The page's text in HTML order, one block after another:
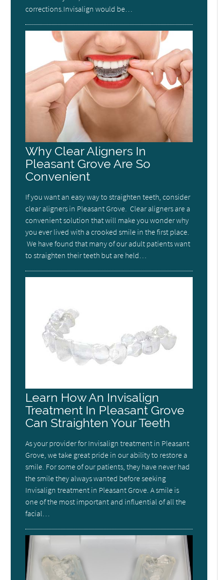
corrections.Invisalign would be…
Why Clear Aligners In
Pleasant Grove Are So
Convenient
If you want an easy way to straighten teeth, consider
clear aligners in Pleasant Grove. Clear aligners are a
convenient solution that will make you wonder why
you ever lived with a crooked smile in the first place.
We have found that many of our adult patients want
to straighten their teeth but are held…
Learn How An Invisalign
Treatment In Pleasant Grove
Can Straighten Your Teeth
As your provider for Invisalign treatment in Pleasant
Grove, we take great pride in our ability to restore a
smile. For some of our patients, they have never had
the smile they always wanted before seeking
Invisalign treatment in Pleasant Grove. A smile is
one of the most important and influential of all the
facial…